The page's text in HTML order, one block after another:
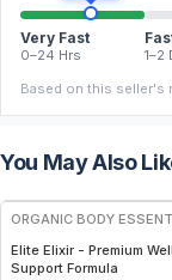
Very Fast
0–24 Hrs 1–2
Based on this seller's
You May Also
FREE
ORGANIC BODY
Elite Elixir - Premium
Support Formula